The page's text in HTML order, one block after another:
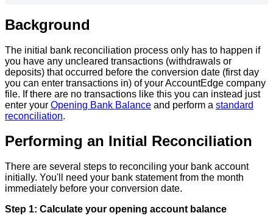
Background
The initial bank reconciliation process only has to happen if
you have any uncleared transactions (withdrawals or
deposits) that occurred before the conversion date (first day
you can enter transactions in) of yourAccountEdge company
file. If there are no transactions like this you can instead just
enter your Opening Bank Balance and perform a standard
reconciliation.
Performing an Initial Reconciliation
There are several steps to reconciling your bank account
initially. You' need your bank statement from the month
immediately before your conversion date.
Step 1: Calculate your opening account balance